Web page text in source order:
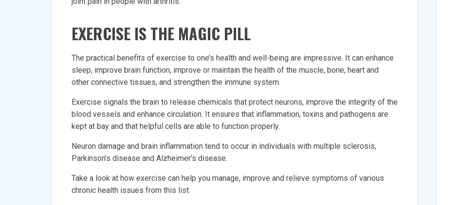
EXERCISE IS THE MAGIC PILL
The practical benefits of exercise to one’s health and well-being are impressive. It can enhance
sleep, improve brain function, improve or maintain the health of the muscle, bone, heart and
other connective tissues, and strengthen the immune system.
Exercise signals the brain to release chemicals that protect neurons, improve the integrity of the
blood vessels and enhance circulation. It ensures that inflammation, toxins and pathogens are
kept at bay and that helpful cells are able to function properly.
Neuron damage and brain inflammation tend to occur in individuals with multiple sclerosis,
Parkinson’s disease and Alzheimer’s disease.
Take a look at how exercise can help you manage, improve and relieve symptoms of various
chronic health issues from this list: